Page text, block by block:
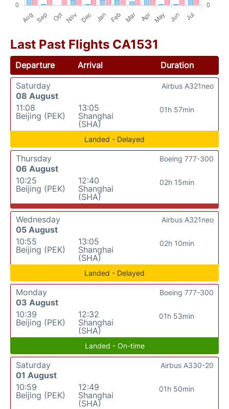
Last Past Flights CA1531
Departure Arrival
Duration
Saturday
08 August
11:08
Beijing (PEK)
13:05
Shanghai
(SHA)
01h 57min
Airbus A321neo
Landed - Delayed
Thursday
06 August
10:25
Beijing (PEK)
12:40
Shanghai
(SHA)
02h 15min
Boeing 777-300
Wednesday
05 August
10:55
Beijing (PEK)
13:05
Shanghai
(SHA)
02h 10min
Airbus A321neo
Landed - Delayed
Monday
03 August
10:39
Beijing (PEK)
12:32
Shanghai
(SHA)
01h 53min
Boeing 777-300
Landed - On-time
Saturday
01 August
10:59
Beijing (PEK)
12:49
Shanghai
(SHA)
01h 50min
Airbus A330-20